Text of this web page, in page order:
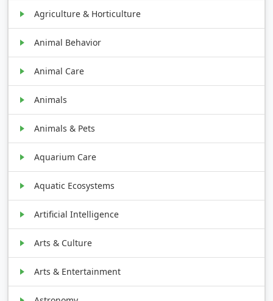
Agriculture & Horticulture
Animal Behavior
Animal Care
Animals
Animals & Pets
Aquarium Care
Aquatic Ecosystems
Artificial Intelligence
Arts & Culture
Arts & Entertainment